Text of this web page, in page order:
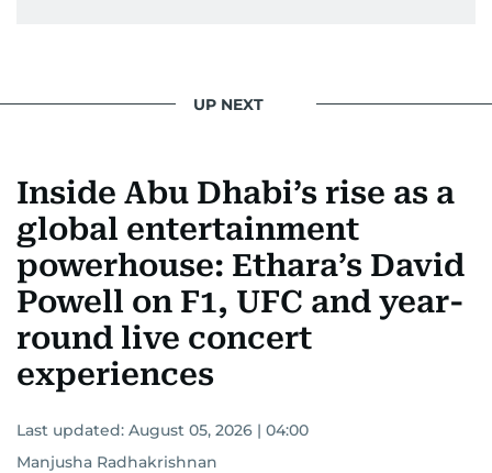
UP NEXT
Inside Abu Dhabi’s rise as a
global entertainment
powerhouse: Ethara’s David
Powell on F1, UFC and year-
round live concert
experiences
Last updated: August 05, 2026 | 04:00
Manjusha Radhakrishnan